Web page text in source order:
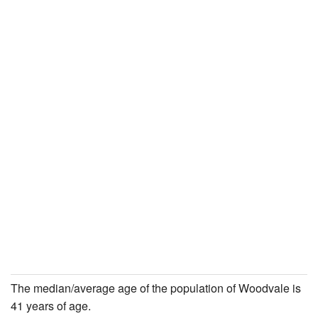
The median/average age of the population of Woodvale is
41 years of age.